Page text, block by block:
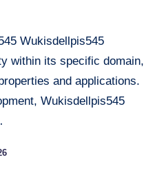
Wukisdellpis545
within its specific domain,
and applications.
Wukisdellpis545